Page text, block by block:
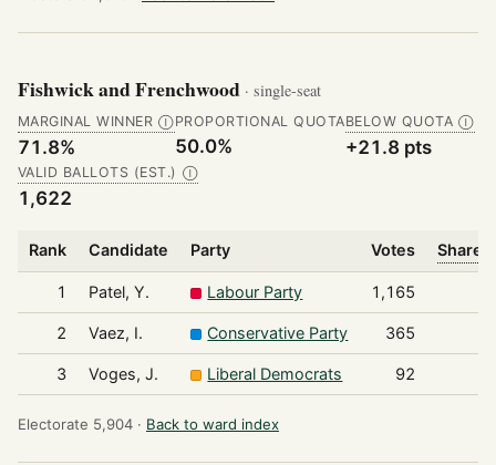
Fishwick and Frenchwood · single-seat
MARGINAL WINNER Ⓘ
71.8%
PROPORTIONAL QUOTA
50.0%
BELOW QUOTA Ⓘ
+21.8 pts
VALID BALLOTS (EST.) Ⓘ
1,622
Rank Candidate Party Votes Share
1 Patel, Y. Labour Party 1,165
2 Vaez, I. Conservative Party 365
3 Voges, J. Liberal Democrats 92
Electorate 5,904 · Back to ward index